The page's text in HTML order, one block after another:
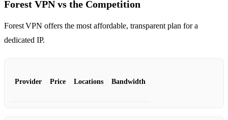
Forest VPN vs the Competition
Forest VPN offers the most affordable, transparent plan for a
dedicated IP.
Provider Price Locations Bandwidth